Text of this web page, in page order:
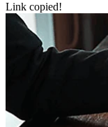
Link copied!